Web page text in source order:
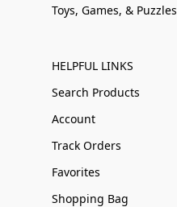
Toys, Games, & Puzzles
HELPFUL LINKS
Search Products
Account
Track Orders
Favorites
Shopping Bag